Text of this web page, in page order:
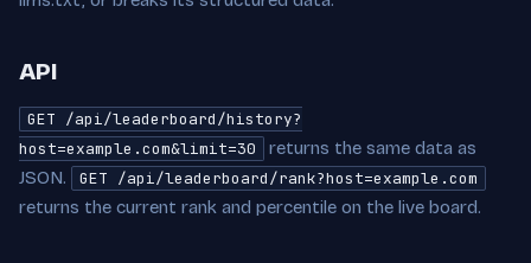
API
GET /api/leaderboard/history?
host=example.com&limit=30
returns the same data as
JSON.
GET /api/leaderboard/rank?host=example.com
returns the current rank and percentile on the live board.